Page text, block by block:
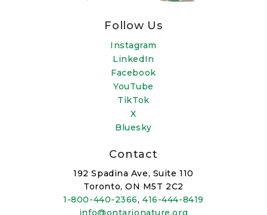
Follow Us
Instagram
LinkedIn
Facebook
YouTube
TikTok
X
Bluesky
Contact
192 Spadina Ave, Suite 110
Toronto, ON M5T 2C2
1-800-440-2366,416-444-8419
info@ontarionature.org